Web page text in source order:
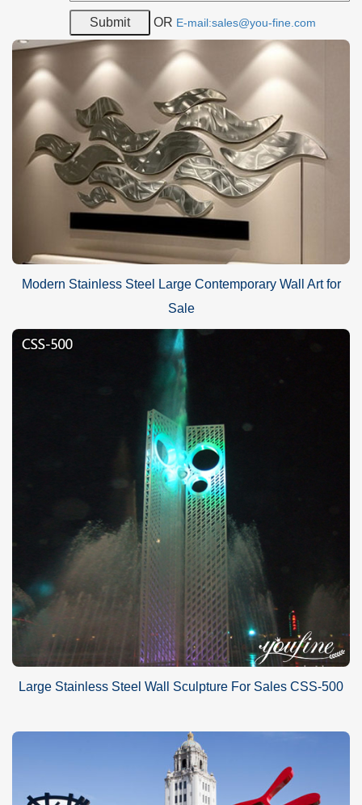
OR E-mail:sales@you-fine.com
Modern Stainless Steel Large Contemporary Wall Art for
Sale
Large Stainless Steel Wall Sculpture For Sales CSS-500